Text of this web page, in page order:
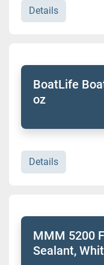
Details
BoatLife
oz
Details
MMM 5200
Sealant,